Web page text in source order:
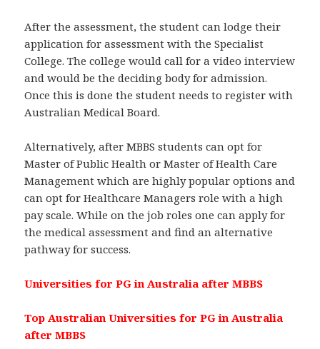
After the assessment, the student can lodge their
application for assessment with the Specialist
College. The college would call for a video interview
and would be the deciding body for admission.
Once this is done the student needs to register with
Australian Medical Board.
Alternatively, after MBBS students can opt for
Master of Public Health or Master of Health Care
Management which are highly popular options and
can opt for Healthcare Managers role with a high
pay scale. While on the job roles one can apply for
the medical assessment and find an alternative
pathway for success.
Universities for PG in Australia after MBBS
Top Australian Universities for PG in Australia
after MBBS